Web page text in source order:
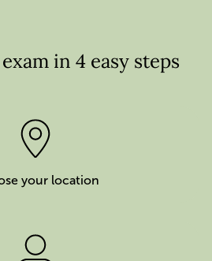
in 4 easy steps
your location